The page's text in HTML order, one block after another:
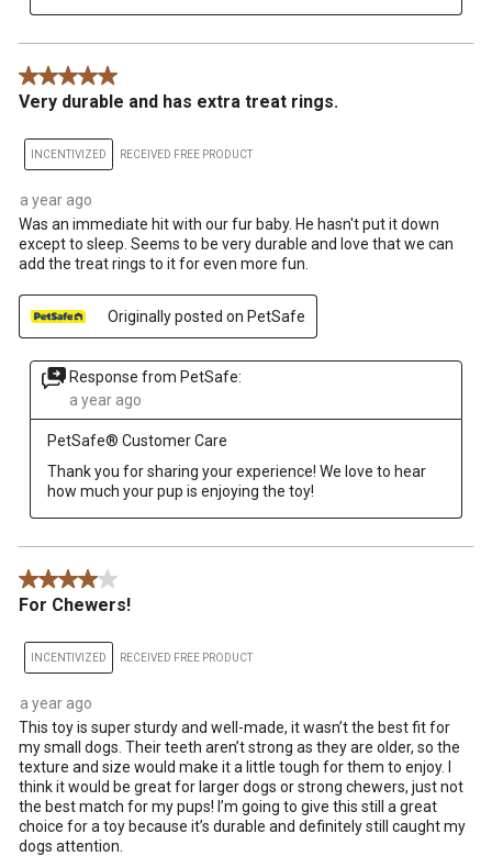
5 out of 5 stars.
Very durable and has extra treat rings.
INCENTIVIZED RECEIVED FREE PRODUCT
a year ago
Was an immediate hit with our fur baby. He hasn't put it down
except to sleep. Seems to be very durable and love that we can
add the treat rings to it for even more fun.
Originally posted on PetSafe
Response from PetSafe:
a year ago
PetSafe® Customer Care
Thank you for sharing your experience! We love to hear
how much your pup is enjoying the toy!
4 out of 5 stars.
For Chewers!
INCENTIVIZED RECEIVED FREE PRODUCT
a year ago
This toy is super sturdy and well-made, it wasn’t the best fit for
my small dogs. Their teeth aren’t strong as they are older, so the
texture and size would make it a little tough for them to enjoy. I
think it would be great for larger dogs or strong chewers, just not
the best match for my pups! I’m going to give this still a great
choice for a toy because it’s durable and definitely still caught my
dogs attention.